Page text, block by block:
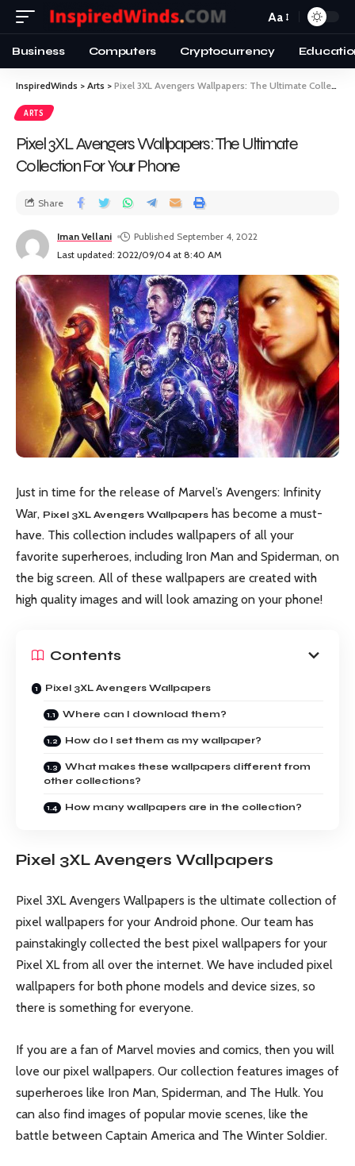
Aa
Business Computers Cryptocurrency
InspiredWinds > Arts > Pixel 3XL Avengers Wallpapers: The Ultimate Collection For Your Phone
ARTS
Pixel 3XL Avengers Wallpapers: The Ultimate
Collection For Your Phone
Last updated: 2022/09/04 at 8:40 AM
Iman Vellani Published September 4, 2022
Share
Just in time for the release of Marvel’s Avengers: Infinity
War, Pixel 3XL Avengers Wallpapers has become a must-
have. This collection includes wallpapers of all your
favorite superheroes, including Iron Man and Spiderman, on
the big screen. All of these wallpapers are created with
high quality images and will look amazing on your phone!
Contents
Pixel 3XL Avengers Wallpapers
Where can I download them?
How do I set them as my wallpaper?
What makes these wallpapers different from
other collections?
How many wallpapers are in the collection?
Pixel 3XL Avengers Wallpapers
Pixel 3XL Avengers Wallpapers is the ultimate collection of
pixel wallpapers for your Android phone. Our team has
painstakingly collected the best pixel wallpapers for your
Pixel XL from all over the internet. We have included pixel
wallpapers for both phone models and device sizes, so
there is something for everyone.
If you are a fan of Marvel movies and comics, then you will
love our pixel wallpapers. Our collection features images of
superheroes like Iron Man, Spiderman, and The Hulk. You
can also find images of popular movie scenes, like the
battle between Captain America and The Winter Soldier.